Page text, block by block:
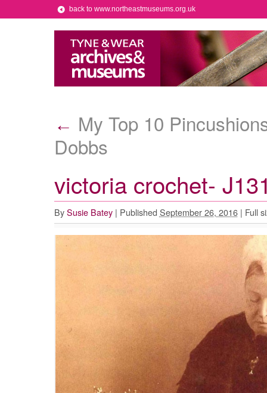
back to www.northeastmuseums.org.uk
← My Top 10
Dobbs
victoria crochet-
By Susie Batey | Published September 26, 2016 | Full